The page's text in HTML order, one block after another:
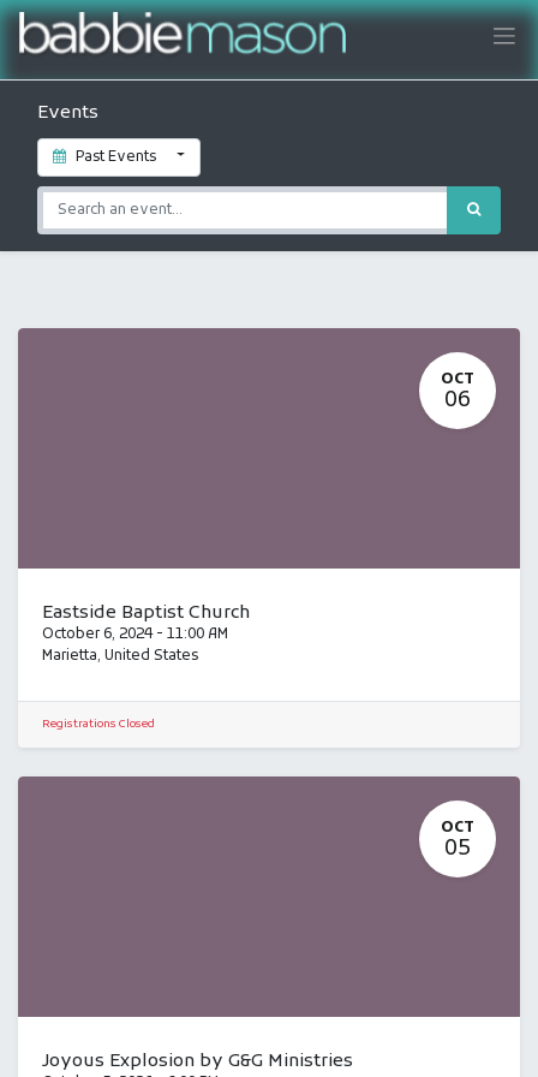
Events
Past Events
OCT
06
Eastside Baptist Church
October 6, 2024- 11:00 AM
Marietta, United States
Registrations Closed
OCT
05
Joyous Explosion by G&G Ministries